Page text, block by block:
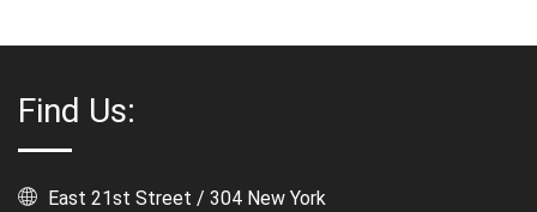
Find Us:
East 21st Street / 304 New York